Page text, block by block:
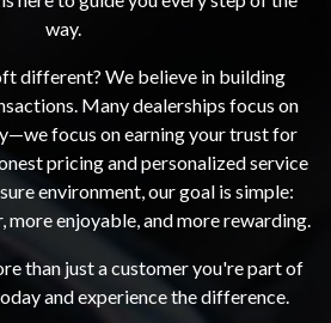
way.
different? We believe in building
Many dealerships focus on
focus on earning your trust for
pricing and personalized service
environment, our goal is simple:
more enjoyable, and more rewarding.
than just a customer you're part of
and experience the difference.